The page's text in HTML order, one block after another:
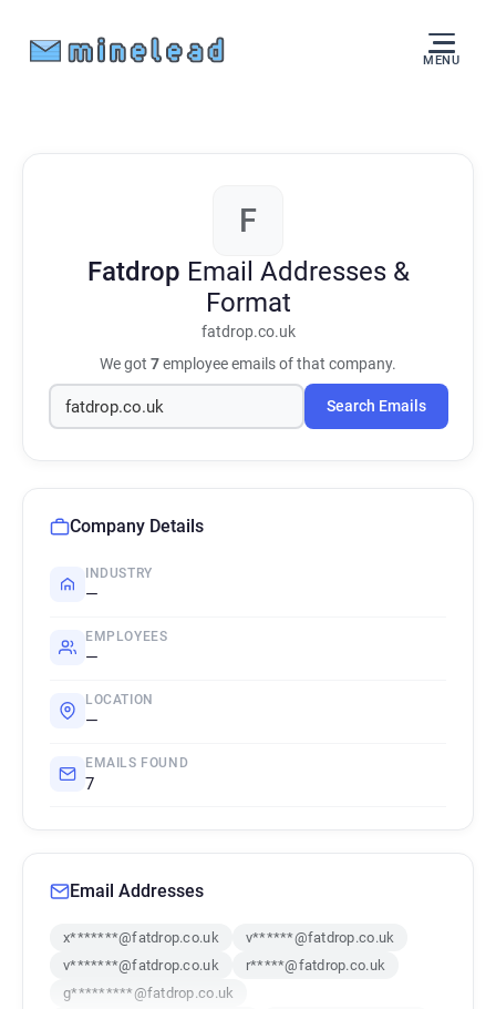
MENU
F
Fatdrop Email Addresses &
Format
fatdrop.co.uk
We got 7employee emails of that company.
Search Emails
Company Details
INDUSTRY
—
EMPLOYEES
—
LOCATION
—
EMAILS FOUND
7
Email Addresses
x*******@fatdrop.co.uk
v******@fatdrop.co.uk
v*******@fatdrop.co.uk
r*****@fatdrop.co.uk
g*********@fatdrop.co.uk